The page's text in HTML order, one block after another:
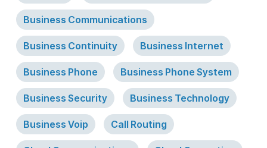
Business Communications
Business Continuity Business Internet
Business Phone Business Phone System
Business Security Business Technology
Business Voip Call Routing